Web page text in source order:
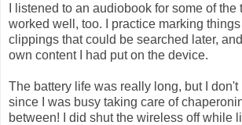
I listened to an audiobook for some of the
worked well, too. I practice marking
clippings that could be searched later,
own content I had put on the device.
The battery life was really long, but I
since I was busy taking care of
between! I did shut the wireless off while